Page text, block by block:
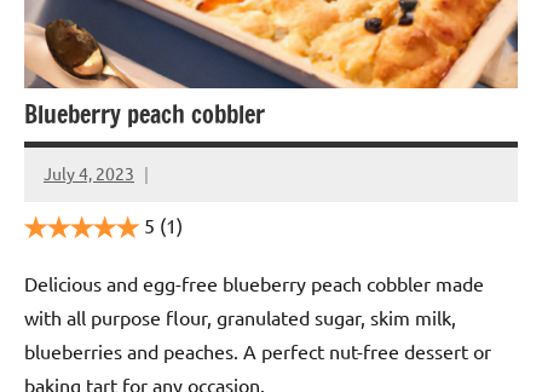
Blueberry peach cobbler
July 4, 2023
Cookpilot
5 (1)
Delicious and egg-free blueberry peach cobbler made
with all purpose flour, granulated sugar, skim milk,
blueberries and peaches. A perfect nut-free dessert or
baking tart for any occasion.